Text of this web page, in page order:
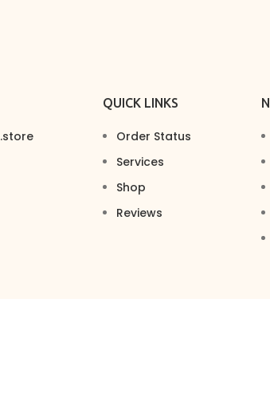
QUICK LINKS
Order Status
Services
Shop
Reviews